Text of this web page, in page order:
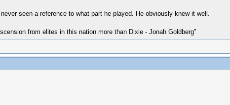
seen a reference to what part he played. He obviously knew it well.
from elites in this nation more than Dixie - Jonah Goldberg"